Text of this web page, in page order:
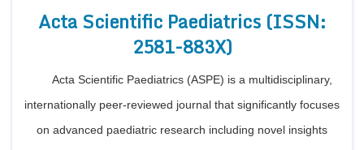
Acta Scientific Paediatrics (ISSN:
2581-883X)
Acta Scientific Paediatrics (ASPE) is a multidisciplinary,
internationally peer-reviewed journal that significantly focuses
on advanced paediatric research including novel insights